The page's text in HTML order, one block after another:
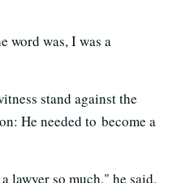
word was, I was a
stand against the
He needed to become a
lawyer so much," he said.